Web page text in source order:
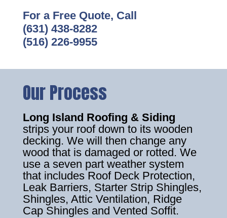
For a Free Quote, Call
(631) 438-8282
(516) 226-9955
Our Process
Long Island Roofing & Siding
strips your roof down to its wooden
decking. We will then change any
wood that is damaged or rotted. We
use a seven part weather system
that includes Roof Deck Protection,
Leak Barriers, Starter Strip Shingles,
Shingles, Attic Ventilation, Ridge
Cap Shingles and Vented Soffit.